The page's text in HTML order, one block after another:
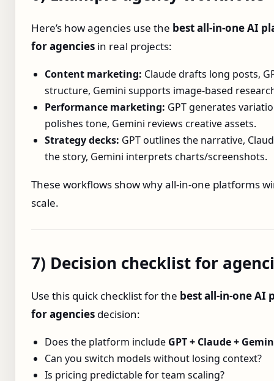
Here’s how agencies use the best all‑in‑one AI
for agencies in real projects:
Content marketing: Claude drafts long posts,
structure, Gemini supports image‑based
Performance marketing: GPT generates
polishes tone, Gemini reviews creative assets.
Strategy decks: GPT outlines the narrative,
the story, Gemini interprets charts/screenshots.
These workflows show why all‑in‑one platforms
scale.
7) Decision checklist for
Use this quick checklist for the best all‑in‑one
for agencies decision:
Does the platform include GPT + Claude +
Can you switch models without losing context?
Is pricing predictable for team scaling?